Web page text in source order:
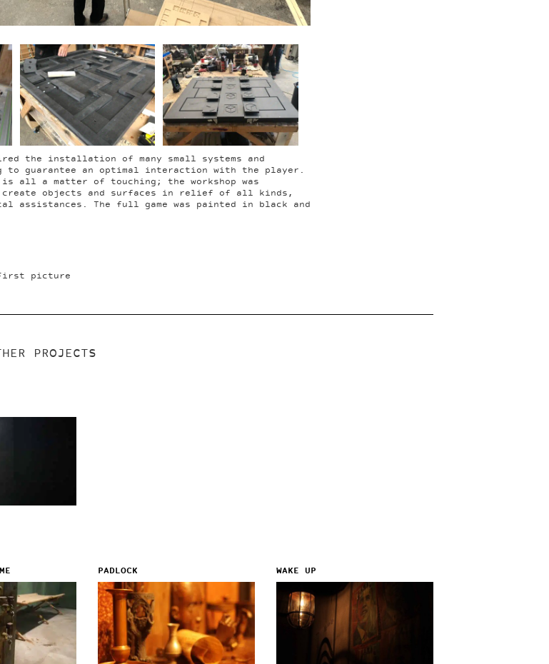
the installation of many small systems and
to guarantee an optimal interaction with the player.
all a matter of touching; the workshop was
objects and surfaces in relief of all kinds,
assistances. The full game was painted in black and
First picture
PROJECTS
PADLOCK WAKE UP